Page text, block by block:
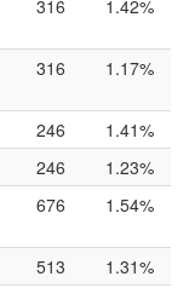
316 1.42%
316 1.17%
246
1.41%
246
1.23%
676 1.54%
513
1.31%